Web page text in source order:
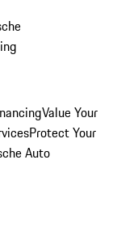
Value Your
Protect Your
Auto